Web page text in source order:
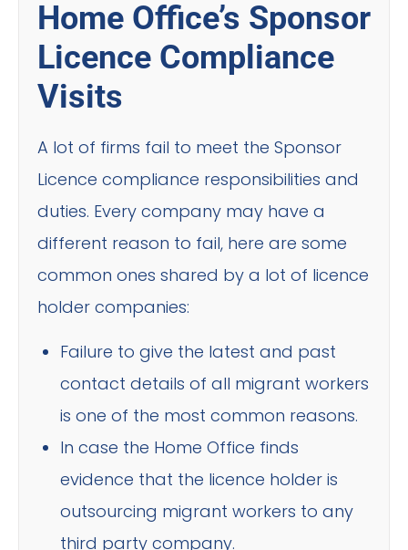
Home Office’s Sponsor
Licence Compliance
Visits
A lot of firms fail to meet the Sponsor
Licence compliance responsibilities and
duties. Every company may have a
different reason to fail, here are some
common ones shared by a lot of licence
holder companies:
Failure to give the latest and past
contact details of all migrant workers
is one of the most common reasons.
In case the Home Office finds
evidence that the licence holder is
outsourcing migrant workers to any
third party company.